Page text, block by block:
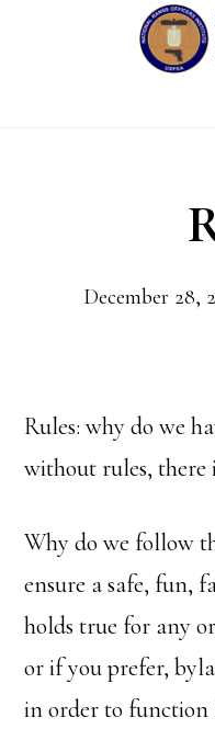
December 28,
Rules: why do we
without rules, there
Why do we follow
ensure a safe, fun,
holds true for any
or if you prefer,
in order to